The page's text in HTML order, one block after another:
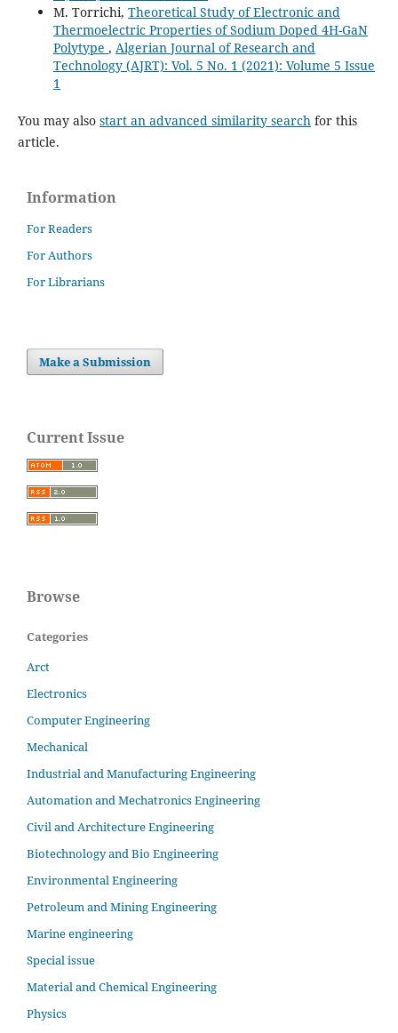
M. Torrichi, Theoretical Study of Electronic and
Thermoelectric Properties of Sodium Doped 4H-GaN
Polytype , Algerian Journal of Research and
Technology (AJRT): Vol. 5 No. 1 (2021): Volume 5 Issue
1
You may also start an advanced similarity search for this
article.
Information
For Readers
For Authors
For Librarians
Make a Submission
Current Issue
Browse
Categories
Arct
Electronics
Computer Engineering
Mechanical
Industrial and Manufacturing Engineering
Automation and Mechatronics Engineering
Civil and Architecture Engineering
Biotechnology and Bio Engineering
Environmental Engineering
Petroleum and Mining Engineering
Marine engineering
Special issue
Material and Chemical Engineering
Physics